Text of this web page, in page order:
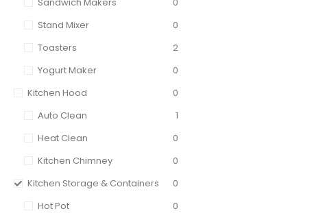
Stand Mixer
0
Toasters
2
Yogurt Maker
0
Kitchen Hood
0
Auto Clean
1
Heat Clean
0
Kitchen Chimney
0
Kitchen Storage & Containers
0
Hot Pot
0